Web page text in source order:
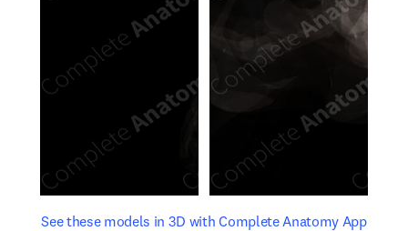
See these models in 3D with Complete Anatomy Appopens
opens in new tab/window